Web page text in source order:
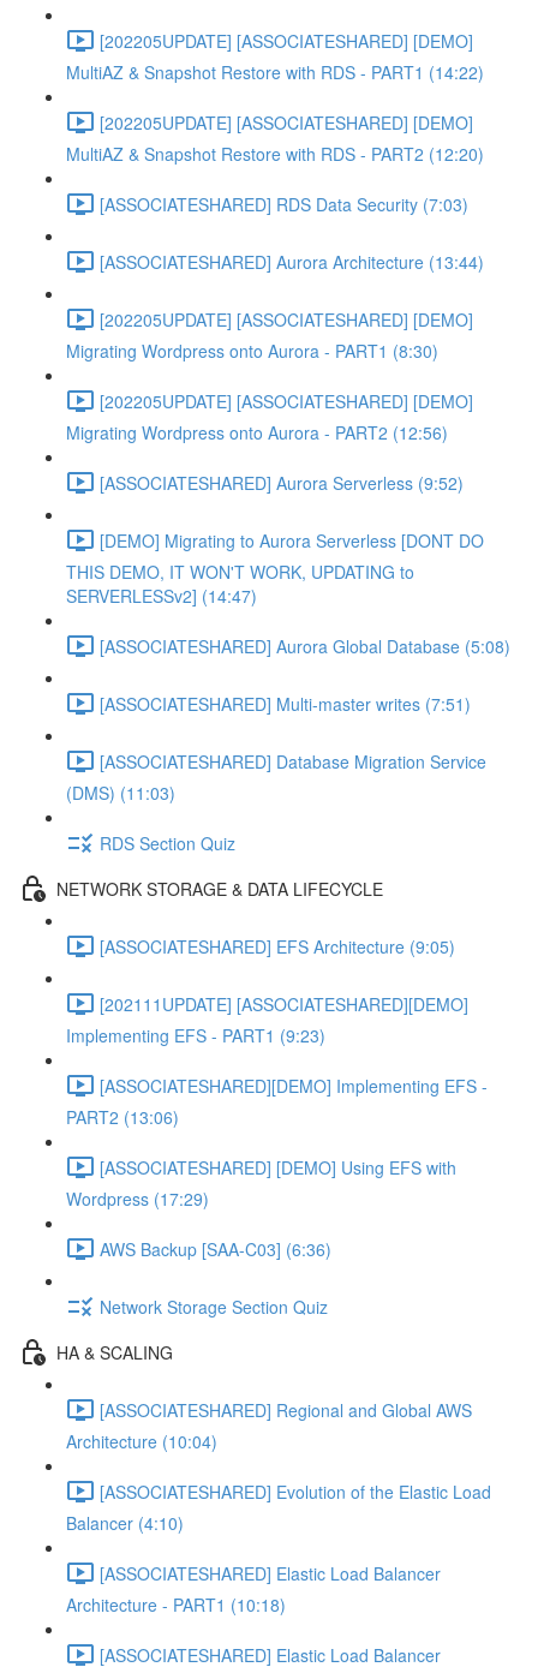
[202205UPDATE] [ASSOCIATESHARED] [DEMO]
MultiAZ & Snapshot Restore with RDS - PART1 (14:22)
[202205UPDATE] [ASSOCIATESHARED] [DEMO]
MultiAZ & Snapshot Restore with RDS - PART2 (12:20)
[ASSOCIATESHARED] RDS Data Security (7:03)
[ASSOCIATESHARED] Aurora Architecture (13:44)
[202205UPDATE] [ASSOCIATESHARED] [DEMO]
Migrating Wordpress onto Aurora - PART1 (8:30)
[202205UPDATE] [ASSOCIATESHARED] [DEMO]
Migrating Wordpress onto Aurora - PART2 (12:56)
[ASSOCIATESHARED] Aurora Serverless (9:52)
[DEMO] Migrating to Aurora Serverless [DONT DO
THIS DEMO, IT WON'T WORK, UPDATING to
SERVERLESSv2] (14:47)
[ASSOCIATESHARED] Aurora Global Database (5:08)
[ASSOCIATESHARED] Multi-master writes (7:51)
[ASSOCIATESHARED] Database Migration Service
(DMS) (11:03)
RDS Section Quiz
NETWORK STORAGE & DATA LIFECYCLE
[ASSOCIATESHARED] EFS Architecture (9:05)
[202111UPDATE] [ASSOCIATESHARED][DEMO]
Implementing EFS - PART1 (9:23)
[ASSOCIATESHARED][DEMO] Implementing EFS -
PART2 (13:06)
[ASSOCIATESHARED] [DEMO] Using EFS with
Wordpress (17:29)
AWS Backup [SAA-C03] (6:36)
Network Storage Section Quiz
HA & SCALING
[ASSOCIATESHARED] Regional and Global AWS
Architecture (10:04)
[ASSOCIATESHARED] Evolution of the Elastic Load
Balancer (4:10)
[ASSOCIATESHARED] Elastic Load Balancer
Architecture - PART1 (10:18)
[ASSOCIATESHARED] Elastic Load Balancer